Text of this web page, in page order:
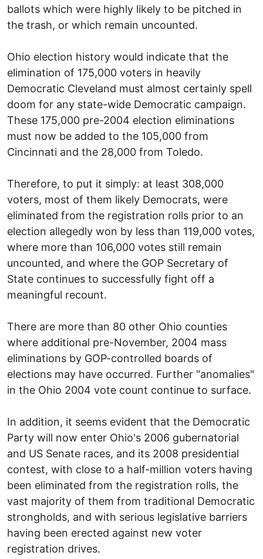
ballots which were highly likely to be pitched in
the trash, or which remain uncounted.
Ohio election history would indicate that the
elimination of 175,000 voters in heavily
Democratic Cleveland must almost certainly spell
doom for any state-wide Democratic campaign.
These 175,000 pre-2004 election eliminations
must now be added to the 105,000 from
Cincinnati and the 28,000 from Toledo.
Therefore, to put it simply: at least 308,000
voters, most of them likely Democrats, were
eliminated from the registration rolls prior to an
election allegedly won by less than 119,000 votes,
where more than 106,000 votes still remain
uncounted, and where the GOP Secretary of
State continues to successfully fight off a
meaningful recount.
There are more than 80 other Ohio counties
where additional pre-November, 2004 mass
eliminations by GOP-controlled boards of
elections may have occurred. Further "anomalies"
in the Ohio 2004 vote count continue to surface.
In addition, it seems evident that the Democratic
Party will now enter Ohio's 2006 gubernatorial
and US Senate races, and its 2008 presidential
contest, with close to a half-million voters having
been eliminated from the registration rolls, the
vast majority of them from traditional Democratic
strongholds, and with serious legislative barriers
having been erected against new voter
registration drives.